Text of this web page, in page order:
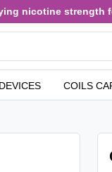
nicotine strength
COILS